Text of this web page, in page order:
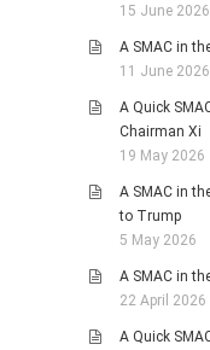
OTHER GALLERIES
BOOKS
MOVIES & DVDS
OTHER REVIEWS
15 June 2026
A SMAC in
11 June 2026
A Quick
Chairman Xi
19 May 2026
A SMAC in
to Trump
5 May 2026
A SMAC in
22 April 2026
A Quick